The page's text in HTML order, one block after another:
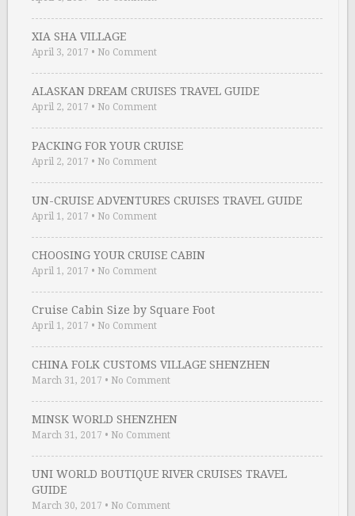
XIA SHA VILLAGE
April 3, 2017 • No Comment
ALASKAN DREAM CRUISES TRAVEL GUIDE
April 2, 2017 • No Comment
PACKING FOR YOUR CRUISE
April 2, 2017 • No Comment
UN-CRUISE ADVENTURES CRUISES TRAVEL GUIDE
April 1, 2017 • No Comment
CHOOSING YOUR CRUISE CABIN
April 1, 2017 • No Comment
Cruise Cabin Size by Square Foot
April 1, 2017 • No Comment
CHINA FOLK CUSTOMS VILLAGE SHENZHEN
March 31, 2017 • No Comment
MINSK WORLD SHENZHEN
March 31, 2017 • No Comment
UNI WORLD BOUTIQUE RIVER CRUISES TRAVEL
GUIDE
March 30, 2017 • No Comment